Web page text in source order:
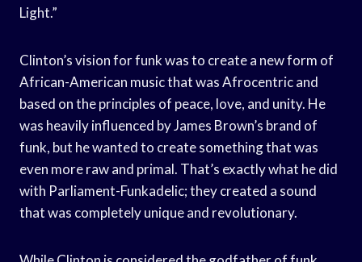
Light.”
Clinton’s vision for funk was to create a new form of
African-American music that was Afrocentric and
based on the principles of peace, love, and unity. He
was heavily influenced by James Brown’s brand of
funk, but he wanted to create something that was
even more raw and primal. That’s exactly what he did
with Parliament-Funkadelic; they created a sound
that was completely unique and revolutionary.